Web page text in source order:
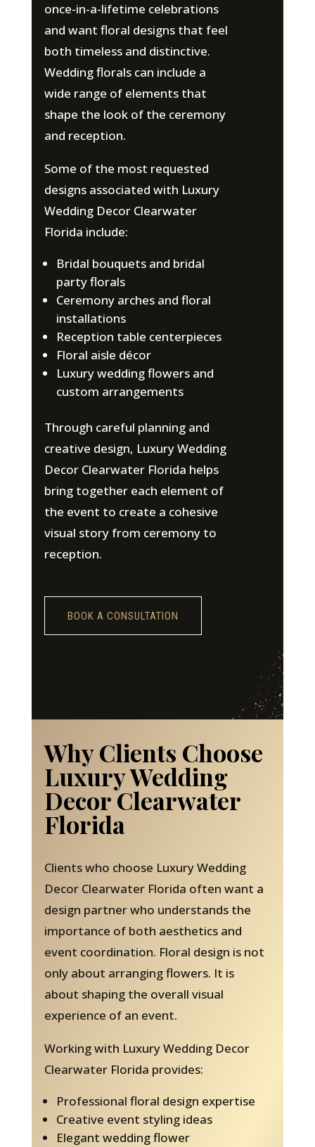
once-in-a-lifetime celebrations
and want floral designs that feel
both timeless and distinctive.
Wedding florals can include a
wide range of elements that
shape the look of the ceremony
and reception.
Some of the most requested
designs associated with Luxury
Wedding Decor Clearwater
Florida include:
Bridal bouquets and bridal
party florals
Ceremony arches and floral
installations
Reception table centerpieces
Floral aisle décor
Luxury wedding flowers and
custom arrangements
Through careful planning and
creative design, Luxury Wedding
Decor Clearwater Florida helps
bring together each element of
the event to create a cohesive
visual story from ceremony to
reception.
BOOK A CONSULTATION
Why Clients Choose
Luxury Wedding
Decor Clearwater
Florida
Clients who choose Luxury Wedding
Decor Clearwater Florida often want a
design partner who understands the
importance of both aesthetics and
event coordination. Floral design is not
only about arranging flowers. It is
about shaping the overall visual
experience of an event.
Working with Luxury Wedding Decor
Clearwater Florida provides:
Professional floral design expertise
Creative event styling ideas
Elegant wedding flower